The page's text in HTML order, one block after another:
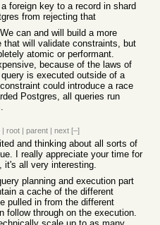
foreign key to a record in shard
from rejecting that
can and will build a more
that will validate constraints, but
atomic or performant.
because of the laws of
is executed outside of a
could introduce a race
Postgres, all queries run
| root | parent | next [–]
and thinking about all sorts of
I really appreciate your time for
it's all very interesting.
planning and execution part
a cache of the different
pulled in from the different
follow through on the execution.